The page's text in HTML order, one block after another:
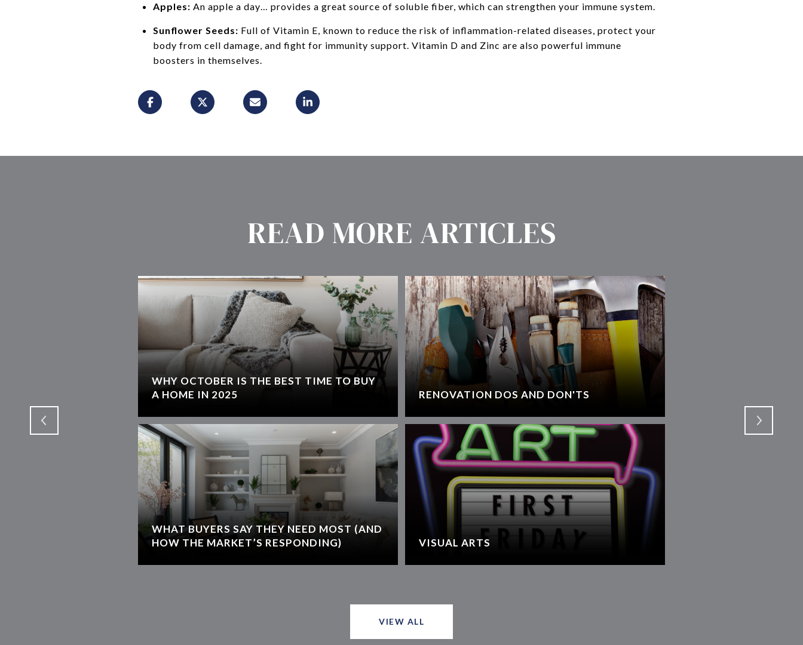
Apples: An apple a day… provides a great source of soluble fiber, which can strengthen your immune system.
Sunflower Seeds: Full of Vitamin E, known to reduce the risk of inflammation-related diseases, protect your
body from cell damage, and fight for immunity support. Vitamin D and Zinc are also powerful immune
boosters in themselves.
READ MORE ARTICLES
WHY OCTOBER IS THE BEST TIME TO BUY
A HOME IN 2025
WHAT BUYERS SAY THEY NEED MOST (AND
HOW THE MARKET’S RESPONDING)
RENOVATION DOS AND DON'TS
VISUAL ARTS
VIEW ALL